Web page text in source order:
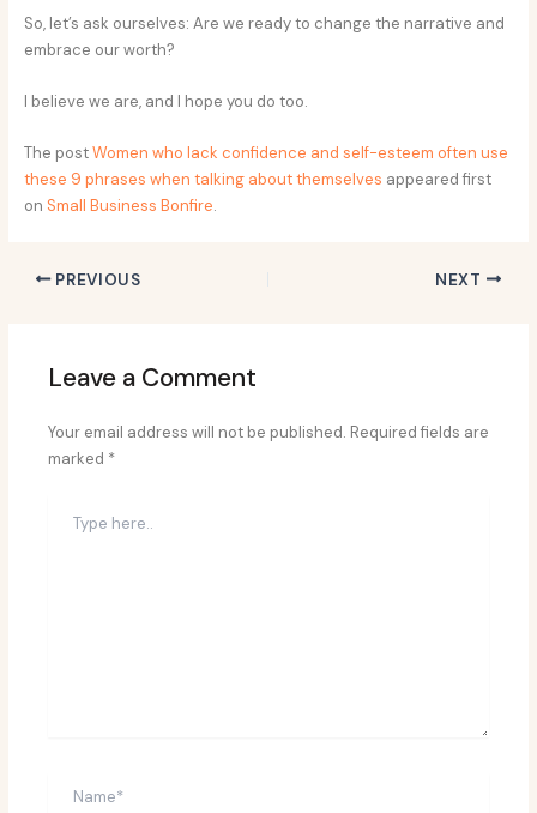
So, let’s ask ourselves: Are we ready to change the narrative and
embrace our worth?
I believe we are, and I hope you do too.
The postWomen who lack confidence and self-esteem often use
these 9 phrases when talking about themselves appeared first
on Small Business Bonfire.
PREVIOUS NEXT
Leave a Comment
Your email address will not be published. Required fields are
marked *
here..